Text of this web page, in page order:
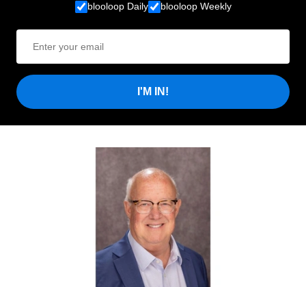
blooloop Daily blooloop Weekly
I'M IN!